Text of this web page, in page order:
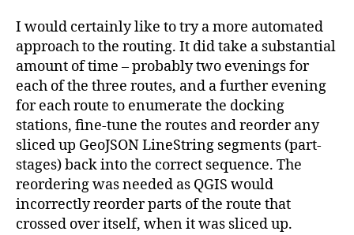
I would certainly like to try a more automated
approach to the routing. It did take a substantial
amount of time – probably two evenings for
each of the three routes, and a further evening
for each route to enumerate the docking
stations, fine-tune the routes and reorder any
sliced up GeoJSON LineString segments (part-
stages) back into the correct sequence. The
reordering was needed as QGIS would
incorrectly reorder parts of the route that
crossed over itself, when it was sliced up.